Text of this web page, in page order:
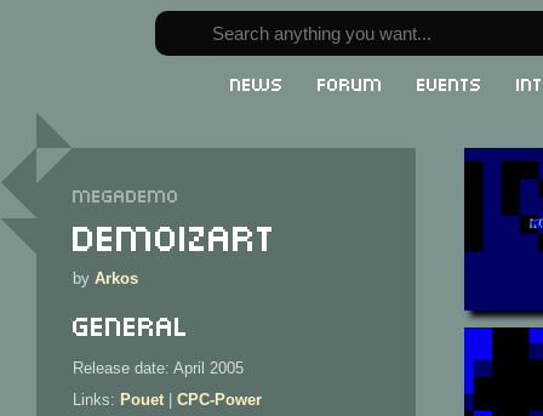
News Forum Events
Megademo
DemoIzArt
by Arkos
General
Release date: April 2005
Links: Pouet CPC-Power